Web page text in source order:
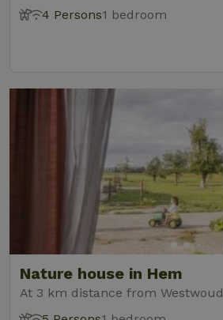
4 Persons1 bedroom
Nature house in Hem
At 3 km distance from Westwoud